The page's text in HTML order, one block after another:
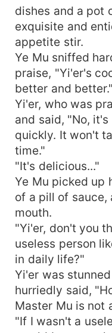
dishes and a pot
exquisite and
appetite stir.
Ye Mu sniffed
praise, "Yi'er's
better and better."
Yi'er, who was
and said, "No,
quickly. It won't
time."
"It's delicious..."
Ye Mu picked up
of a pill of sauce,
mouth.
"Yi'er, don't you
useless person
in daily life?"
Yi'er was
hurriedly said,
Master Mu is not
"If I wasn't a